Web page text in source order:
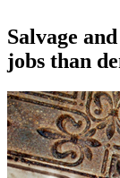
Salvage
jobs than